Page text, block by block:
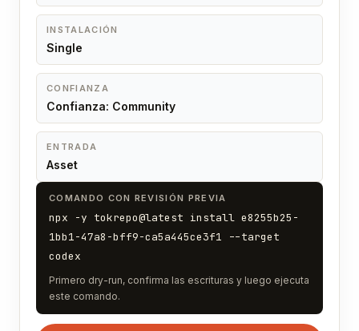
INSTALACIÓN
Single
CONFIANZA
Confianza: Community
ENTRADA
Asset
COMANDO CON REVISIÓN PREVIA
npx -y tokrepo@latest install e8255b25-
1bb1-47a8-bff9-ca5a445ce3f1 --target
codex
Primero dry-run, confirma las escrituras y luego ejecuta
este comando.